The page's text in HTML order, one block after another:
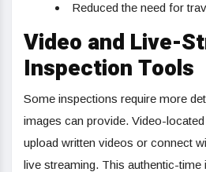
Reduced the need for
Video and Live-
Inspection Tools
Some inspections require more
images can provide. Video-
upload written videos or connect
live streaming. This authentic-time